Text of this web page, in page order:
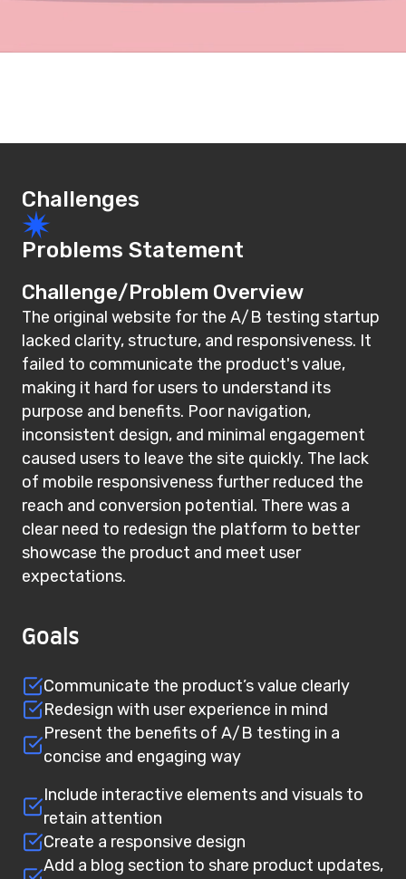
Challenges
Problems Statement
Challenge/Problem Overview
The original website for the A/B testing startup
lacked clarity, structure, and responsiveness. It
failed to communicate the product's value,
making it hard for users to understand its
purpose and benefits. Poor navigation,
inconsistent design, and minimal engagement
caused users to leave the site quickly. The lack
of mobile responsiveness further reduced the
reach and conversion potential. There was a
clear need to redesign the platform to better
showcase the product and meet user
expectations.
Goals
Communicate the product’s value clearly
Redesign with user experience in mind
Present the benefits of A/B testing in a
concise and engaging way
Include interactive elements and visuals to
retain attention
Create a responsive design
Add a blog section to share product updates,